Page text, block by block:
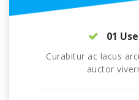
01
Curabitur ac lacus
auctor